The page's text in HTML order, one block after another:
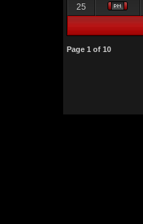
25
Page 1 of 10